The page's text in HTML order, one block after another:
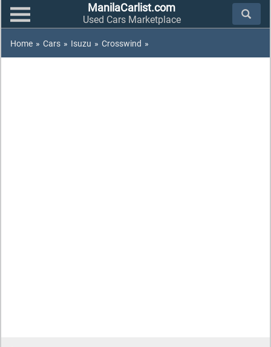
ManilaCarlist.com
Used Cars Marketplace
Home » Cars » Isuzu » Crosswind »